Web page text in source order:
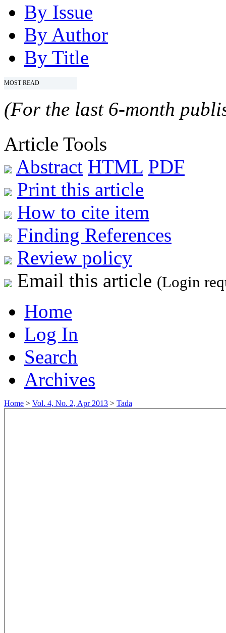
By Issue
By Author
By Title
MOST READ
(For the last 6-month
Article Tools
Abstract HTML PDF
Print this article
How to cite item
Finding References
Review policy
Email this article (Login
Home
Log In
Search
Archives
Home > Vol. 4, No. 2, Apr 2013 > Tada